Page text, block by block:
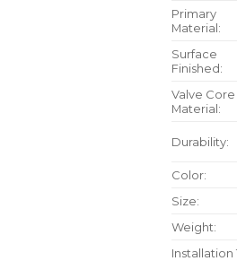
Primary
Material:
Surface
Finished:
Valve Core
Material:
Durability:
Color:
Size:
Weight:
Installation